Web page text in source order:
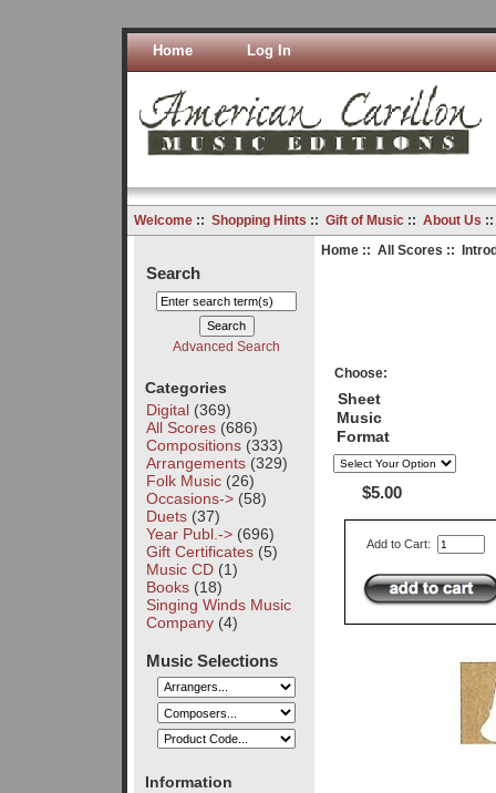
Home Log In
Welcome:: Shopping Hints :: Gift of Music:: About Us
Search
Advanced Search
Categories
Digital(369)
All Scores(686)
Compositions(333)
Arrangements(329)
Folk Music(26)
Occasions->(58)
Duets(37)
Year Publ.->(696)
Gift Certificates(5)
Music CD(1)
Books(18)
Singing Winds Music
Company(4)
Music Selections
Information
Home:: All Scores ::
Choose:
Sheet
Music
Format
$5.00
Add to Cart: